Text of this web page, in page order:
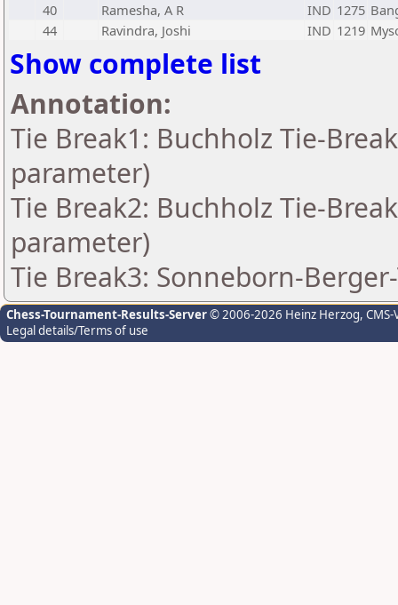
40
Ramesha, A R IND 1275
44
Ravindra, Joshi IND 1219
Show complete list
Annotation:
Tie Break1: Buchholz Tie-
parameter)
Tie Break2: Buchholz Tie-
parameter)
Tie Break3: Sonneborn-
Chess-Tournament-Results-Server© 2006-2026 Heinz Herzog,
Legal details/Terms of use